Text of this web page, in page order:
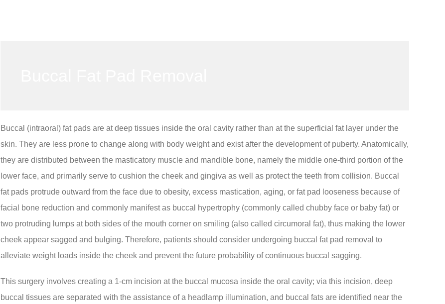
Buccal (intraoral) fat pads are at deep tissues inside the oral cavity rather than at the superficial fat layer under the
skin. They are less prone to change along with body weight and exist after the development of puberty. Anatomically,
they are distributed between the masticatory muscle and mandible bone, namely the middle one-third portion of the
lower face, and primarily serve to cushion the cheek and gingiva as well as protect the teeth from collision. Buccal
fat pads protrude outward from the face due to obesity, excess mastication, aging, or fat pad looseness because of
facial bone reduction and commonly manifest as buccal hypertrophy (commonly called chubby face or baby fat) or
two protruding lumps at both sides of the mouth corner on smiling (also called circumoral fat), thus making the lower
cheek appear sagged and bulging. Therefore, patients should consider undergoing buccal fat pad removal to
alleviate weight loads inside the cheek and prevent the future probability of continuous buccal sagging.
This surgery involves creating a 1-cm incision at the buccal mucosa inside the oral cavity; via this incision, deep
buccal tissues are separated with the assistance of a headlamp illumination, and buccal fats are identified near the